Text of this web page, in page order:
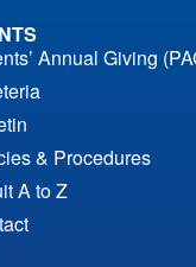
Annual Giving
& Procedures
A to Z